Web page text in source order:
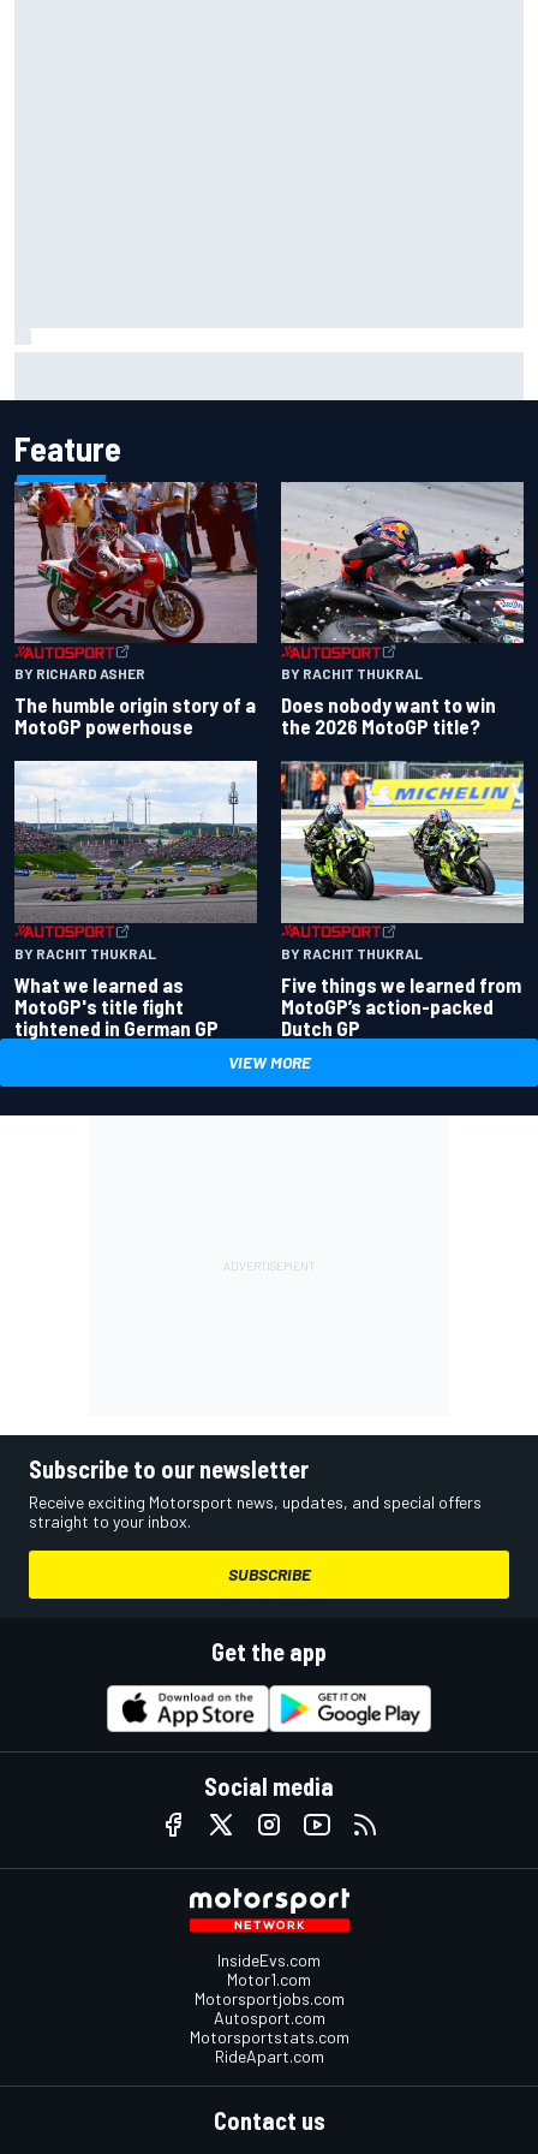
Feature
BY RICHARD ASHER
The humble origin story of a
MotoGP powerhouse
BY RACHIT THUKRAL
Does nobody want to win
the 2026 MotoGP title?
BY RACHIT THUKRAL
What we learned as
MotoGP's title fight
tightened in German GP
BY RACHIT THUKRAL
Five things we learned from
MotoGP’s action-packed
Dutch GP
VIEW MORE
Subscribe to our newsletter
Receive exciting Motorsport news, updates, and special offers
straight to your inbox.
SUBSCRIBE
Get the app
Social media
InsideEvs.com
Motor1.com
Motorsportjobs.com
Autosport.com
Motorsportstats.com
RideApart.com
Contact us